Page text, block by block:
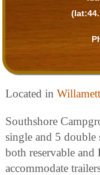
Located in
Southshore
single and 5 double
both reservable and
accommodate